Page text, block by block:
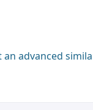
an advanced